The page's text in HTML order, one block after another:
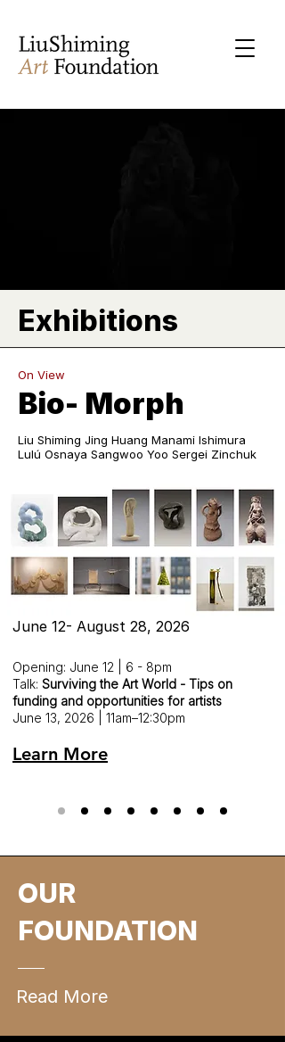
Exhibitions
On View
Bio- Morph
Liu Shiming Jing Huang Manami Ishimura
Lulú Osnaya Sangwoo Yoo Sergei Zinchuk
June 12- August 28, 2026
Opening: June 12 | 6 - 8pm
Talk: Surviving the Art World - Tips on
funding and opportunities for artists
June 13, 2026 | 11am–12:30pm
Learn More
OUR
FOUNDATION
Read More